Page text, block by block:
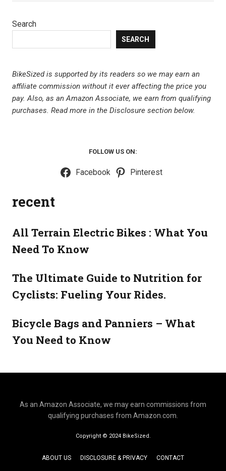
Search
SEARCH
BikeSized is supported by its readers so we may earn an
affiliate commission without it ever affecting the price you
pay. Also, as an Amazon Associate, we earn from qualifying
purchases. Read more in the Disclosure section below.
FOLLOW US ON:
Facebook Pinterest
recent
All Terrain Electric Bikes : What You
Need To Know
The Ultimate Guide to Nutrition for
Cyclists: Fueling Your Rides.
Bicycle Bags and Panniers – What
You Need to Know
As an Amazon Associate, we may earn commissions from
qualifying purchases from Amazon.com.
Copyright © 2024 BikeSized.
ABOUT US DISCLOSURE & PRIVACY CONTACT